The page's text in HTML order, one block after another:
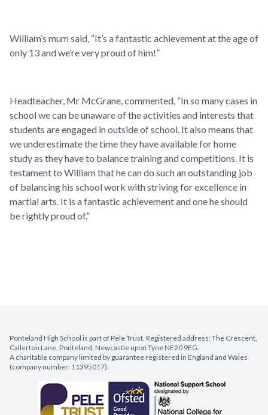
William’s mum said, “It’s a fantastic achievement at the age of
only 13 and we’re very proud of him!”
Headteacher, Mr McGrane, commented, “In so many cases in
school we can be unaware of the activities and interests that
students are engaged in outside of school. It also means that
we underestimate the time they have available for home
study as they have to balance training and competitions. It is
testament to William that he can do such an outstanding job
of balancing his school work with striving for excellence in
martial arts. It is a fantastic achievement and one he should
be rightly proud of.”
Ponteland High School is part of Pele Trust. Registered address: The Crescent,
Callerton Lane, Ponteland, Newcastle upon Tyne NE20 9EG.
A charitable company limited by guarantee registered in England and Wales
(company number: 11395017).